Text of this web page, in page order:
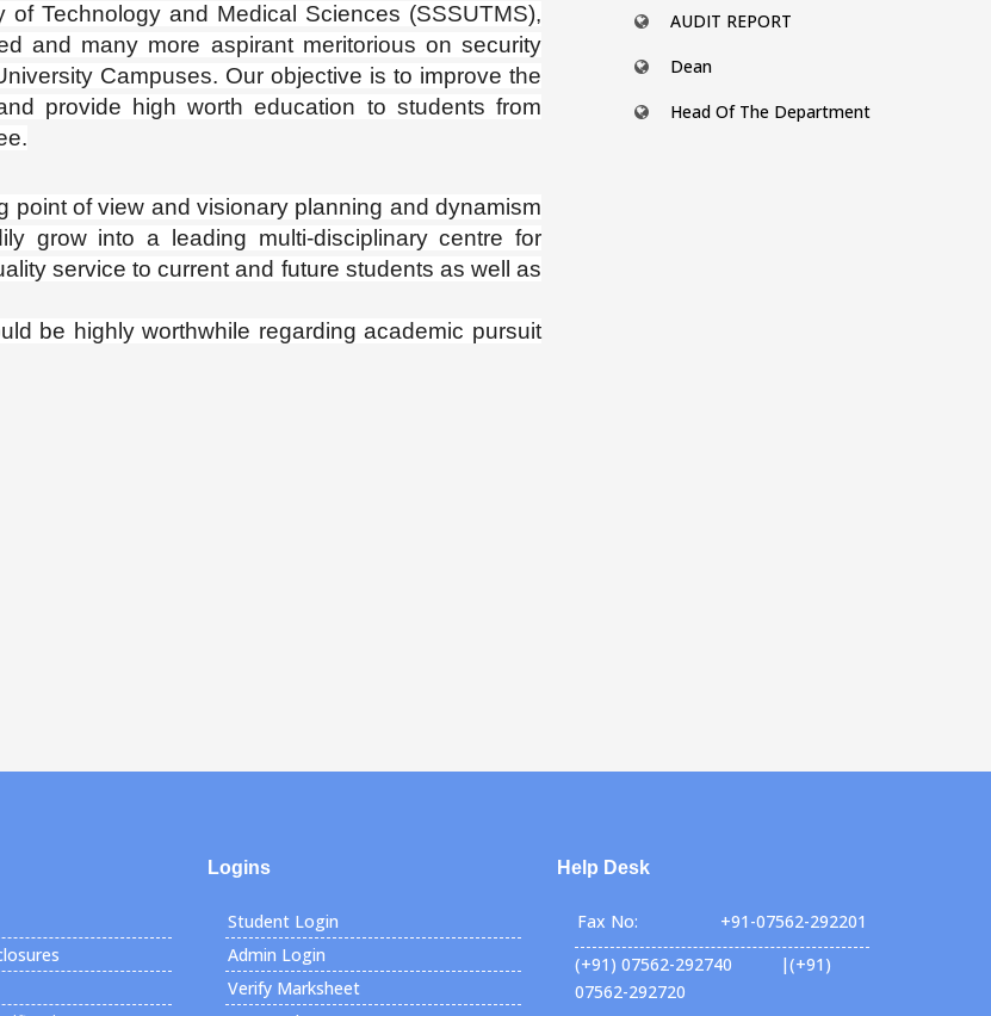
and Medical Sciences (SSSUTMS),
and many more aspirant meritorious on security
Campuses. Our objective is to improve the
provide high worth education to students from
and visionary planning and dynamism
grow into a leading multi-disciplinary centre for
service to current and future students as well as
be highly worthwhile regarding academic pursuit
AUDIT REPORT
Dean
Head Of The Department
Logins
Student Login
Admin Login
Verify Marksheet
Help Desk
Fax No:
+91-07562-292201
(+91) 07562-292740 |(+91)
07562-292720